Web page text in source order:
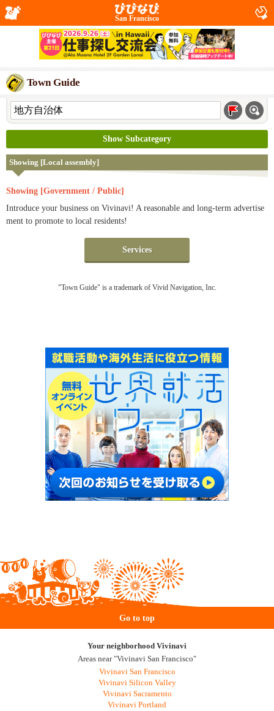
San Francisco
Town Guide
Show Subcategory
Showing [Local assembly]
Showing [Government / Public]
Introduce your business on Vivinavi! A reasonable and long-term advertise
ment to promote to local residents!
Services
"Town Guide" is a trademark of Vivid Navigation, Inc.
Go to top
Your neighborhood Vivinavi
Areas near "Vivinavi San Francisco"
Vivinavi San Francisco
Vivinavi Silicon Valley
Vivinavi Sacramento
Vivinavi Portland